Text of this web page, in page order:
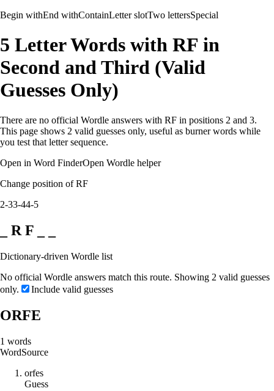
Begin withEnd withContainLetter slotTwo lettersSpecial
5 Letter Words with RF in
Second and Third (Valid
Guesses Only)
There are no official Wordle answers with RF in positions 2 and 3.
This page shows 2 valid guesses only, useful as burner words while
you test that letter sequence.
Open in Word FinderOpen Wordle helper
Change position of RF
2-33-44-5
_ R F _ _
Dictionary-driven Wordle list
No official Wordle answers match this route. Showing 2 valid guesses
only.
Include valid guesses
ORFE
1 words
WordSource
orfes
Guess